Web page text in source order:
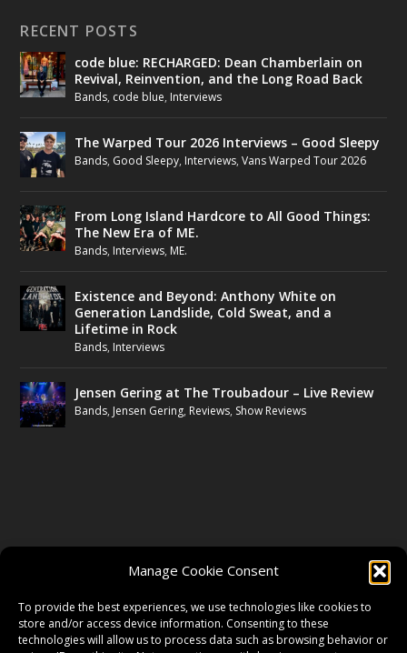
Manage Cookie Consent
To provide the best experiences, we use technologies like cookies to
store and/or access device information. Consenting to these
technologies will allow us to process data such as browsing behavior or
RECENT POSTS
code blue: RECHARGED: Dean Chamberlain on
Revival, Reinvention, and the Long Road Back
Bands, code blue, Interviews
The Warped Tour 2026 Interviews – Good Sleepy
Bands, Good Sleepy, Interviews,Vans Warped Tour 2026
From Long Island Hardcore to All Good Things:
The New Era of ME.
Bands, Interviews, ME.
Existence and Beyond: Anthony White on
Generation Landslide, Cold Sweat, and a
Lifetime in Rock
Bands, Interviews
Jensen Gering at The Troubadour – Live Review
Bands, Jensen Gering, Reviews, Show Reviews